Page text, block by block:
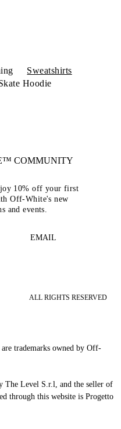
Sweatshirts
Hoodie
COMMUNITY
10% off your first
Off-White's new
and events.
EMAIL
ALL RIGHTS RESERVED
trademarks owned by Off-
The Level S.r.l, and the seller of
through this website is Progetto